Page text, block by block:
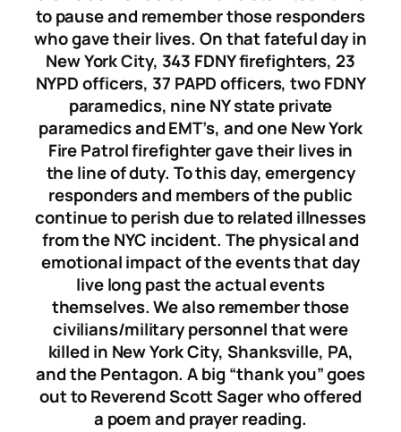
to pause and remember those responders
who gave their lives. On that fateful day in
New York City, 343 FDNY firefighters, 23
NYPD officers, 37 PAPD officers, two FDNY
paramedics, nine NY state private
paramedics and EMT’s, and one New York
Fire Patrol firefighter gave their lives in
the line of duty. To this day, emergency
responders and members of the public
continue to perish due to related illnesses
from the NYC incident. The physical and
emotional impact of the events that day
live long past the actual events
themselves. We also remember those
civilians/military personnel that were
killed in New York City, Shanksville, PA,
and the Pentagon. A big “thank you” goes
out to Reverend Scott Sager who offered
a poem and prayer reading.